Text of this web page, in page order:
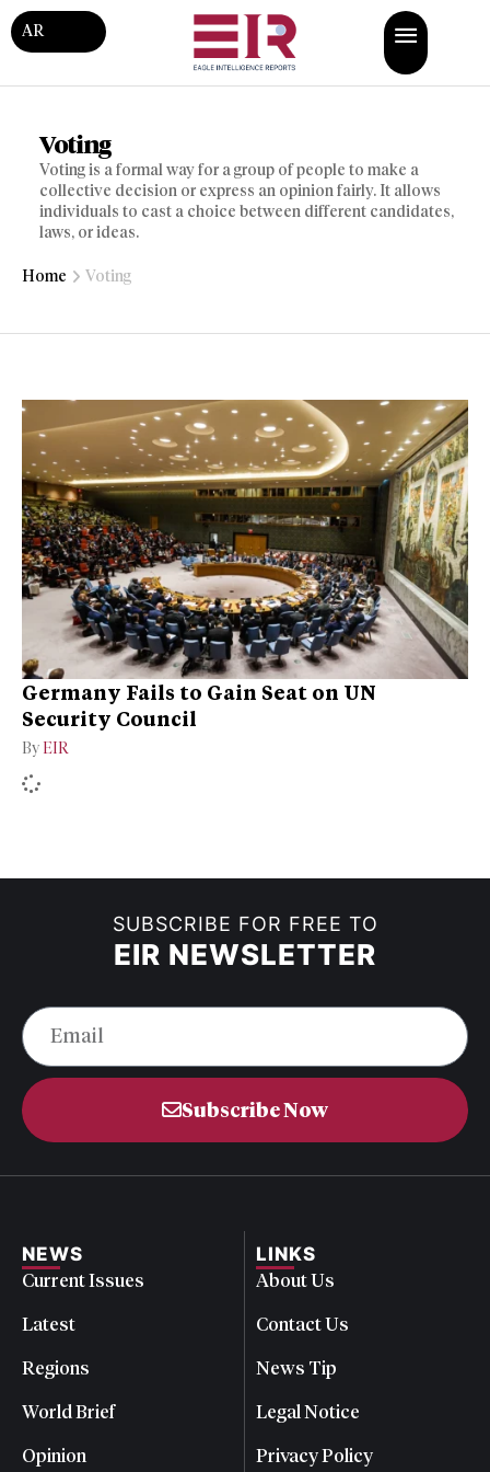
AR
Voting
Voting is a formal way for a group of people to make a
collective decision or express an opinion fairly. It allows
individuals to cast a choice between different candidates,
laws, or ideas.
Home Voting
Germany Fails to Gain Seat on UN
Security Council
By EIR
SUBSCRIBE FOR FREE TO
EIR NEWSLETTER
Subscribe Now
NEWS
Current Issues
Latest
Regions
World Brief
Opinion
LINKS
About Us
Contact Us
News Tip
Legal Notice
Privacy Policy